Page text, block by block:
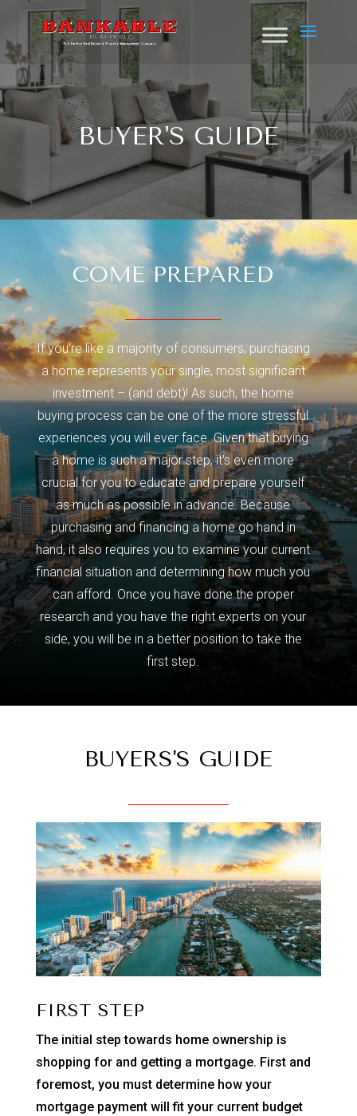
BUYER'S GUIDE
COME PREPARED
If you’re like a majority of consumers, purchasing
a home represents your single, most significant
investment – (and debt)! As such, the home
buying process can be one of the more stressful
experiences you will ever face. Given that buying
a home is such a major step, it’s even more
crucial for you to educate and prepare yourself
as much as possible in advance. Because
purchasing and financing a home go hand in
hand, it also requires you to examine your current
financial situation and determining how much you
can afford. Once you have done the proper
research and you have the right experts on your
side, you will be in a better position to take the
first step.
BUYERS'S GUIDE
FIRST STEP
The initial step towards home ownership is
shopping for and getting a mortgage. First and
foremost, you must determine how your
mortgage payment will fit your current budget